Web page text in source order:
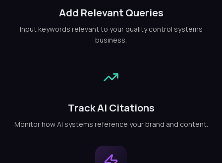
Add Relevant Queries
Input keywords relevant to your quality control systems
business.
Track AI Citations
Monitor how AI systems reference your brand and content.